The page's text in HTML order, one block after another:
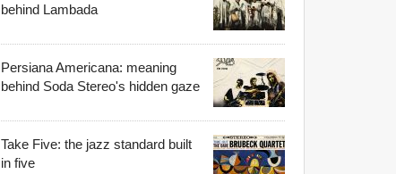
behind Lambada
Persiana Americana: meaning
behind Soda Stereo's hidden gaze
Take Five: the jazz standard built
in five